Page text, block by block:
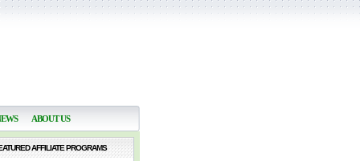
ABOUT US
AFFILIATE PROGRAMS